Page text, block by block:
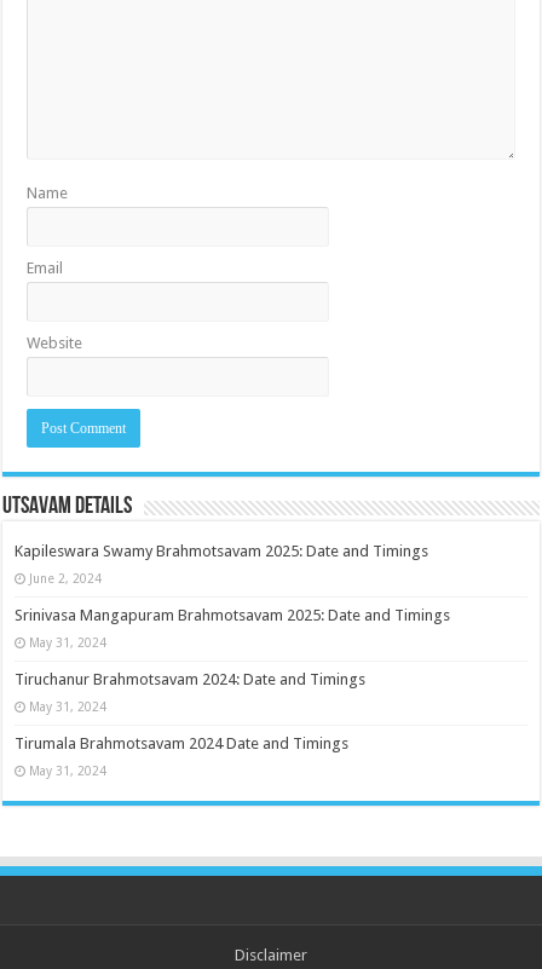
Name
Email
Website
Utsavam Details
Kapileswara Swamy Brahmotsavam 2025: Date and Timings
June 2, 2024
Srinivasa Mangapuram Brahmotsavam 2025: Date and Timings
May 31, 2024
Tiruchanur Brahmotsavam 2024: Date and Timings
May 31, 2024
Tirumala Brahmotsavam 2024 Date and Timings
May 31, 2024
Disclaimer